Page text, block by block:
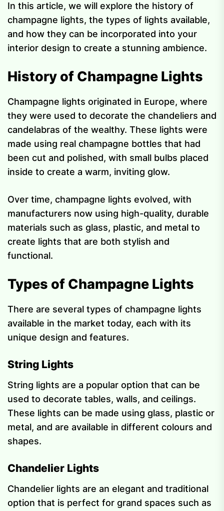
In this article, we will explore the history of
champagne lights, the types of lights available,
and how they can be incorporated into your
interior design to create a stunning ambience.
History of Champagne Lights
Champagne lights originated in Europe, where
they were used to decorate the chandeliers and
candelabras of the wealthy. These lights were
made using real champagne bottles that had
been cut and polished, with small bulbs placed
inside to create a warm, inviting glow.
Over time, champagne lights evolved, with
manufacturers now using high-quality, durable
materials such as glass, plastic, and metal to
create lights that are both stylish and
functional.
Types of Champagne Lights
There are several types of champagne lights
available in the market today, each with its
unique design and features.
String Lights
String lights are a popular option that can be
used to decorate tables, walls, and ceilings.
These lights can be made using glass, plastic or
metal, and are available in different colours and
shapes.
Chandelier Lights
Chandelier lights are an elegant and traditional
option that is perfect for grand spaces such as